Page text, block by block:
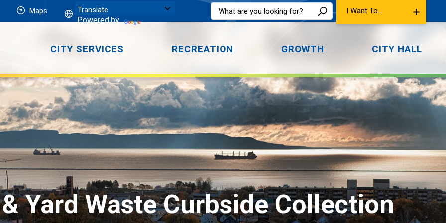
Maps
Powered by
I Want To...
CITY SERVICES RECREATION GROWTH CITY HALL
Yard Waste Curbside Collection